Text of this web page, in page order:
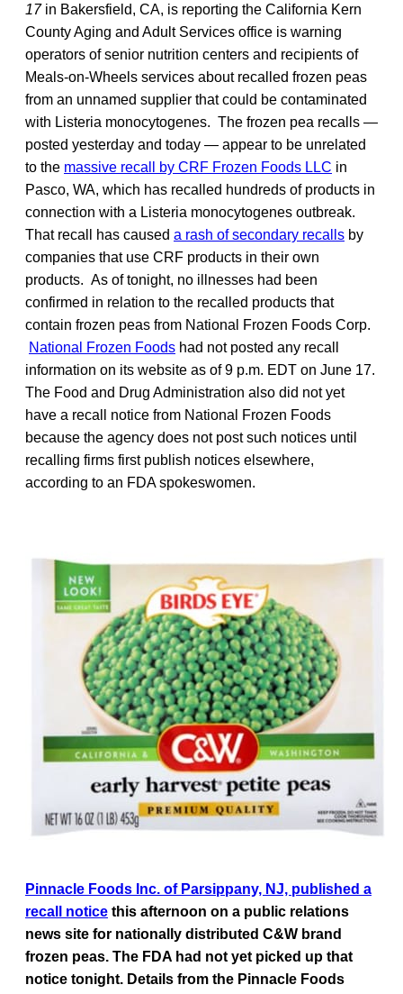
17in Bakersfield, CA, is reporting the California Kern
County Aging and Adult Services office is warning
operators of senior nutrition centers and recipients of
Meals-on-Wheels services about recalled frozen peas
from an unnamed supplier that could be contaminated
with Listeria monocytogenes. The frozen pea recalls —
posted yesterday and today — appear to be unrelated
to the massive recall by CRF Frozen Foods LLC in
Pasco, WA, which has recalled hundreds of products in
connection with a Listeria monocytogenes outbreak.
That recall has caused a rash of secondary recalls by
companies that use CRF products in their own
products. As of tonight, no illnesses had been
confirmed in relation to the recalled products that
contain frozen peas from National Frozen Foods Corp.
National Frozen Foods had not posted any recall
information on its website as of 9 p.m. EDT on June 17.
The Food and Drug Administration also did not yet
have a recall notice from National Frozen Foods
because the agency does not post such notices until
recalling firms first publish notices elsewhere,
according to an FDA spokeswomen.
Pinnacle Foods Inc. of Parsippany, NJ, published a
recall notice this afternoon on a public relations
news site for nationally distributed C&W brand
frozen peas. The FDA had not yet picked up that
notice tonight. Details from the Pinnacle Foods